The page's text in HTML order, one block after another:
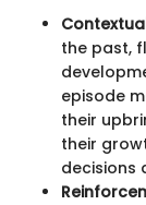
the past,
episode
their
their
decisions